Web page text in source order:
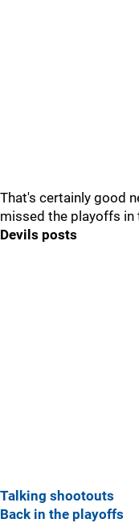
That's certainly good
missed the playoffs in
Devils posts
Talking shootouts
Back in the playoffs